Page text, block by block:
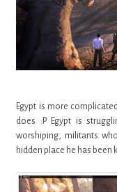
Egypt is more
does :P Egypt is
worshiping, militants
hidden place he has